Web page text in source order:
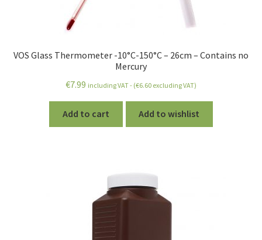
VOS Glass Thermometer -10°C-150°C – 26cm – Contains no
Mercury
€7.99 including VAT - (€6.60 excluding VAT)
Add to cart Add to wishlist